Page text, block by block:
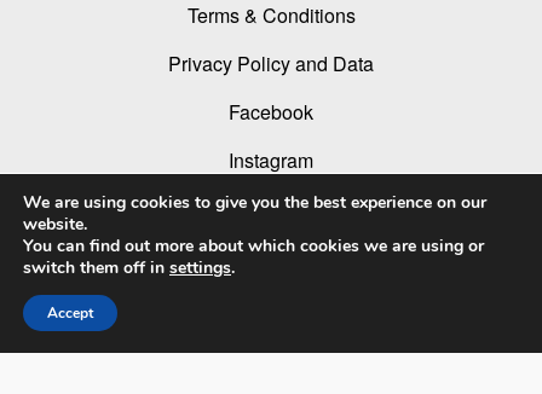
Terms & Conditions
Privacy Policy and Data
Facebook
Instagram
Linked In
Youtube
We are using cookies to give you the best experience on our
website.
You can find out more about which cookies we are using or
switch them off in settings.
Accept